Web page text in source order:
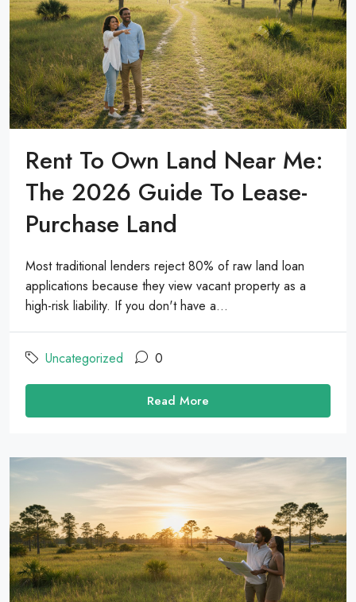
Rent To Own Land Near Me:
The 2026 Guide To Lease-
Purchase Land
Most traditional lenders reject 80% of raw land loan
applications because they view vacant property as a
high-risk liability. If you don't have a...
Uncategorized 0
Read More